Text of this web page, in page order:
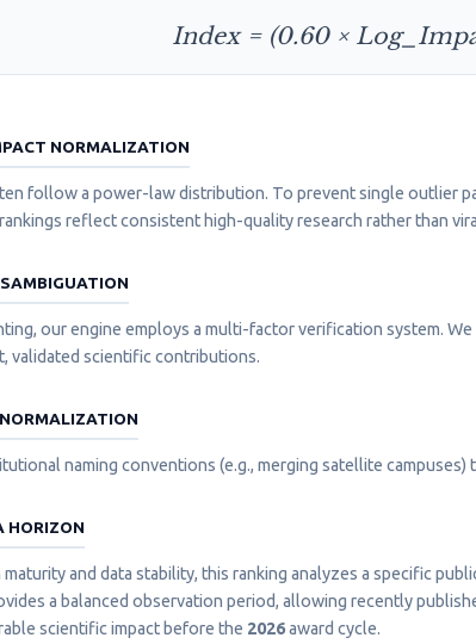
Index = (0.60 ×
NORMALIZATION
follow a power-law distribution. To prevent single outlier
reflect consistent high-quality research rather than
our engine employs a multi-factor verification system.
validated scientific contributions.
naming conventions (e.g., merging satellite
HORIZON
and data stability, this ranking analyzes a specific
a balanced observation period, allowing recently
scientific impact before the 2026award cycle.